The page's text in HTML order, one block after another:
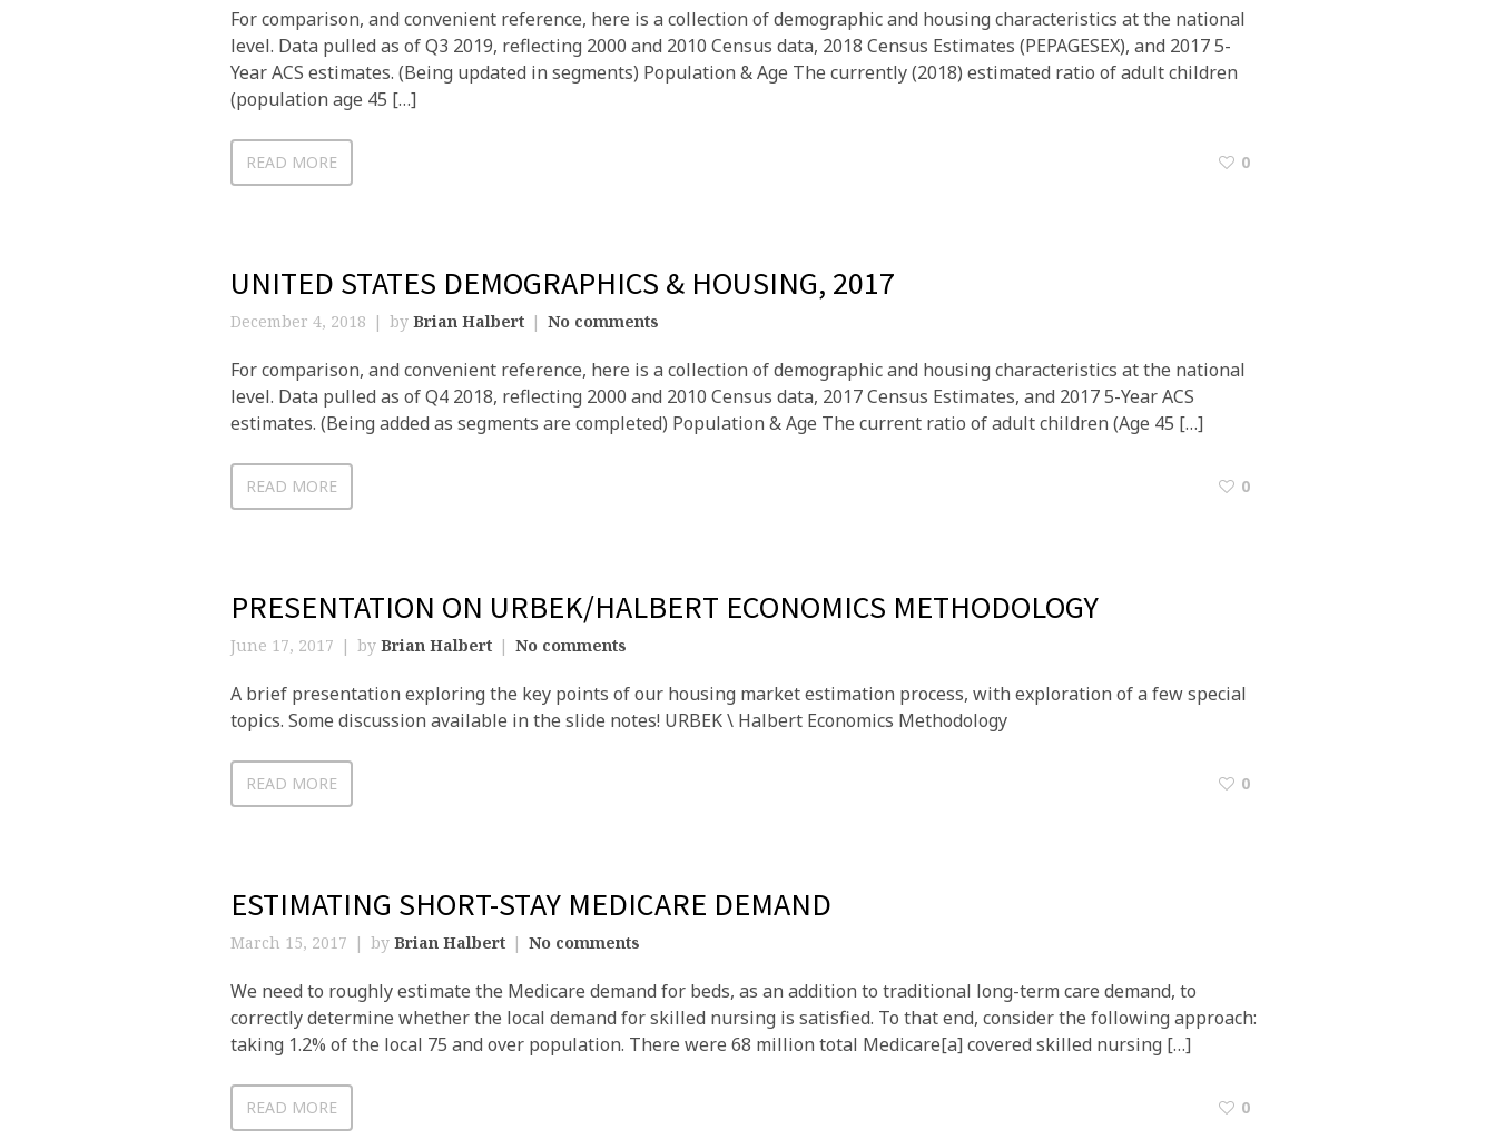
For comparison, and convenient reference, here is a collection of demographic and housing characteristics at the national
level. Data pulled as of Q3 2019, reflecting 2000 and 2010 Census data, 2018 Census Estimates (PEPAGESEX), and 2017 5-
Year ACS estimates. (Being updated in segments) Population & Age The currently (2018) estimated ratio of adult children
(population age 45 […]
READ MORE 0
UNITED STATES DEMOGRAPHICS & HOUSING, 2017
December 4, 2018 by Brian Halbert No comments
For comparison, and convenient reference, here is a collection of demographic and housing characteristics at the national
level. Data pulled as of Q4 2018, reflecting 2000 and 2010 Census data, 2017 Census Estimates, and 2017 5-Year ACS
estimates. (Being added as segments are completed) Population & Age The current ratio of adult children (Age 45 […]
READ MORE 0
PRESENTATION ON URBEK/HALBERT ECONOMICS METHODOLOGY
June 17, 2017 by Brian Halbert No comments
A brief presentation exploring the key points of our housing market estimation process, with exploration of a few special
topics. Some discussion available in the slide notes! URBEK \ Halbert Economics Methodology
READ MORE 0
ESTIMATING SHORT-STAY MEDICARE DEMAND
March 15, 2017 by Brian Halbert No comments
We need to roughly estimate the Medicare demand for beds, as an addition to traditional long-term care demand, to
correctly determine whether the local demand for skilled nursing is satisfied. To that end, consider the following approach:
taking 1.2% of the local 75 and over population. There were 68 million total Medicare[a] covered skilled nursing […]
READ MORE 0